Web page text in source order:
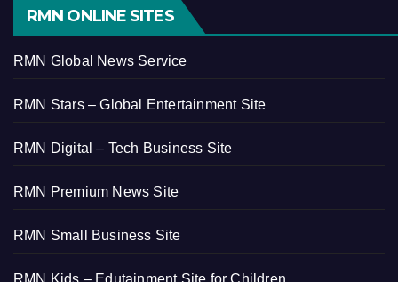
RMN ONLINE SITES
RMN Global News Service
RMN Stars – Global Entertainment Site
RMN Digital – Tech Business Site
RMN Premium News Site
RMN Small Business Site
RMN Kids – Edutainment Site for Children